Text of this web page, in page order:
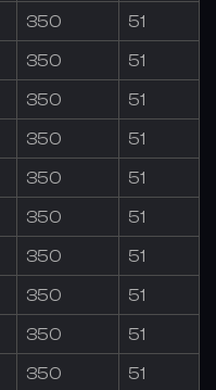
350 51
350 51
350 51
350 51
350 51
350 51
350 51
350 51
350 51
350 51